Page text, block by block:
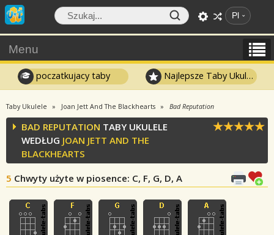
Pl
Menu
poczatkujacy taby Najlepsze Taby Ukulele
Taby Ukulele Joan Jett And The Blackhearts Bad Reputation
BAD REPUTATION TABY UKULELE
WEDŁUG JOAN JETT AND THE
BLACKHEARTS
5 Chwyty użyte w piosence: C, F, G, D, A